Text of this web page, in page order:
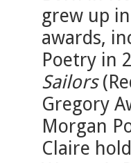
grew up
awards,
Poetry in
Sailors
Gregory
Morgan
Claire